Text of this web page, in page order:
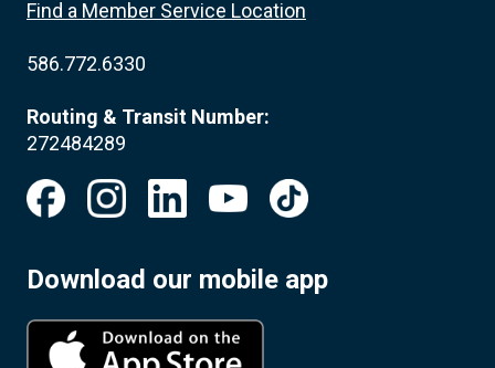
Find a Member Service Location
586.772.6330
Routing & Transit Number:
272484289
Download our mobile app